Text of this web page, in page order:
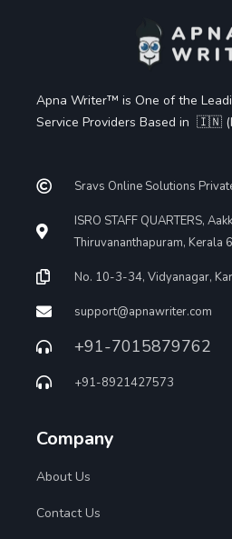
Apna Writer™ is One of the
Service Providers Based in 🇮🇳
Sravs Online Solutions
ISRO STAFF QUARTERS,
Thiruvananthapuram, Kerala
No. 10-3-34, Vidyanagar,
support@apnawriter.com
+91-7015879762
+91-8921427573
Company
About Us
Contact Us